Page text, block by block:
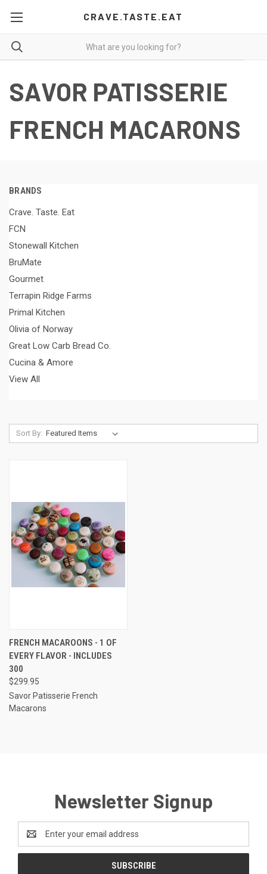
CRAVE.TASTE.EAT
SAVOR PATISSERIE
FRENCH MACARONS
BRANDS
Crave. Taste. Eat
FCN
Stonewall Kitchen
BruMate
Gourmet
Terrapin Ridge Farms
Primal Kitchen
Olivia of Norway
Great Low Carb Bread Co.
Cucina & Amore
View All
Sort By:
FRENCH MACAROONS - 1 OF
EVERY FLAVOR - INCLUDES
300
$299.95
Savor Patisserie French
Macarons
Newsletter Signup
Address